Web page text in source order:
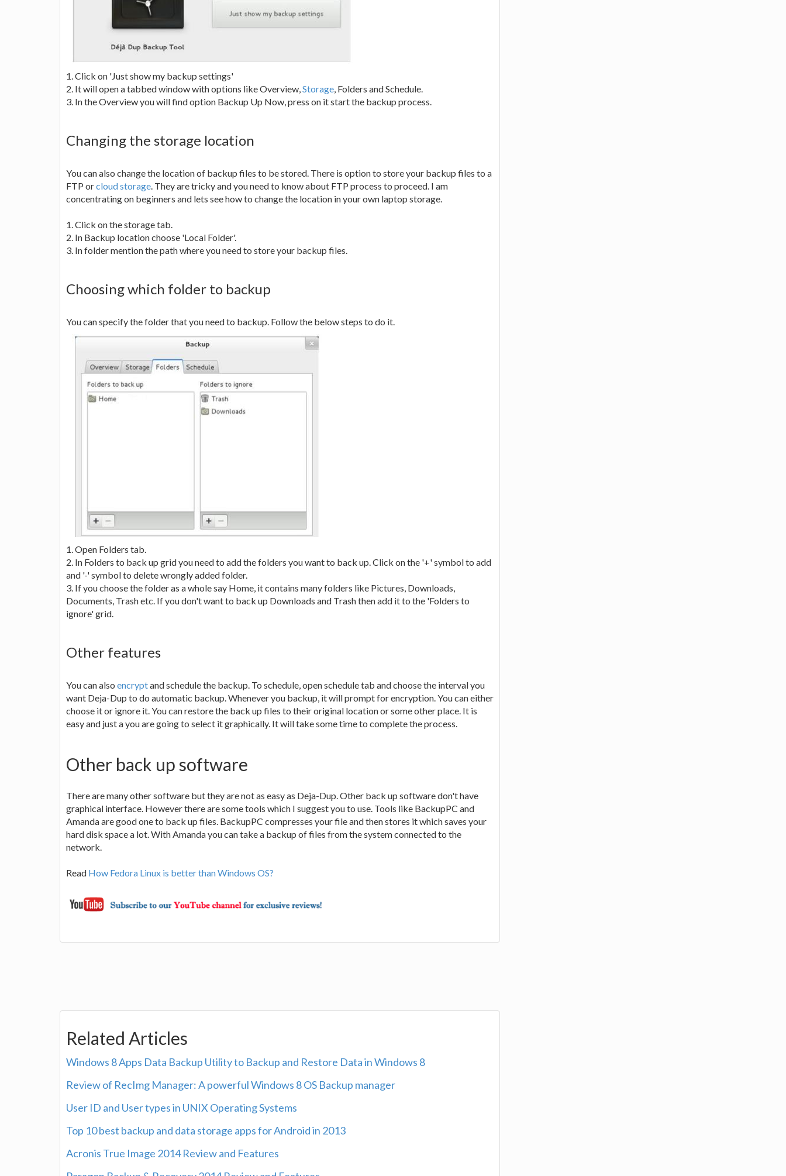
1. Click on 'Just show my backup settings'
2. It will open a tabbed window with options like Overview,Storage, Folders and Schedule.
3. In the Overview you will find option Backup Up Now, press on it start the backup process.
Changing the storage location
You can also change the location of backup files to be stored. There is option to store your backup files to a
FTP orcloud storage. They are tricky and you need to know about FTP process to proceed. I am
concentrating on beginners and lets see how to change the location in your own laptop storage.
1. Click on the storage tab.
2. In Backup location choose 'Local Folder'.
3. In folder mention the path where you need to store your backup files.
Choosing which folder to backup
You can specify the folder that you need to backup. Follow the below steps to do it.
1. Open Folders tab.
2. In Folders to back up grid you need to add the folders you want to back up. Click on the '+' symbol to add
and '-' symbol to delete wrongly added folder.
3. If you choose the folder as a whole say Home, it contains many folders like Pictures, Downloads,
Documents, Trash etc. If you don't want to back up Downloads and Trash then add it to the 'Folders to
ignore' grid.
Other features
You can also encryptand schedule the backup. To schedule, open schedule tab and choose the interval you
want Deja-Dup to do automatic backup. Whenever you backup, it will prompt for encryption. You can either
choose it or ignore it. You can restore the back up files to their original location or some other place. It is
easy and just a you are going to select it graphically. It will take some time to complete the process.
Other back up software
There are many other software but they are not as easy as Deja-Dup. Other back up software don't have
graphical interface. However there are some tools which I suggest you to use. Tools like BackupPC and
Amanda are good one to back up files. BackupPC compresses your file and then stores it which saves your
hard disk space a lot. With Amanda you can take a backup of files from the system connected to the
network.
Read How Fedora Linux is better than Windows OS?
Related Articles
Windows 8 Apps Data Backup Utility to Backup and Restore Data in Windows 8
Review of RecImg Manager: A powerful Windows 8 OS Backup manager
User ID and User types in UNIX Operating Systems
Top 10 best backup and data storage apps for Android in 2013
Acronis True Image 2014 Review and Features